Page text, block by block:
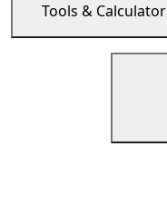
Tools & Calculator